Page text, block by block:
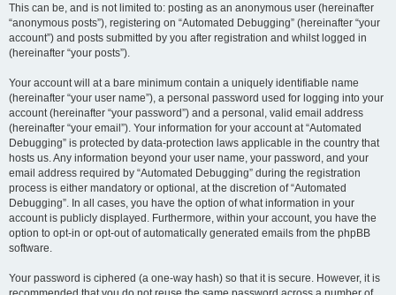
This can be, and is not limited to: posting as an anonymous user (hereinafter
“anonymous posts”), registering on “Automated Debugging” (hereinafter “your
account”) and posts submitted by you after registration and whilst logged in
(hereinafter “your posts”).
Your account will at a bare minimum contain a uniquely identifiable name
(hereinafter “your user name”), a personal password used for logging into your
account (hereinafter “your password”) and a personal, valid email address
(hereinafter “your email”). Your information for your account at “Automated
Debugging” is protected by data-protection laws applicable in the country that
hosts us. Any information beyond your user name, your password, and your
email address required by “Automated Debugging” during the registration
process is either mandatory or optional, at the discretion of “Automated
Debugging”. In all cases, you have the option of what information in your
account is publicly displayed. Furthermore, within your account, you have the
option to opt-in or opt-out of automatically generated emails from the phpBB
software.
Your password is ciphered (a one-way hash) so that it is secure. However, it is